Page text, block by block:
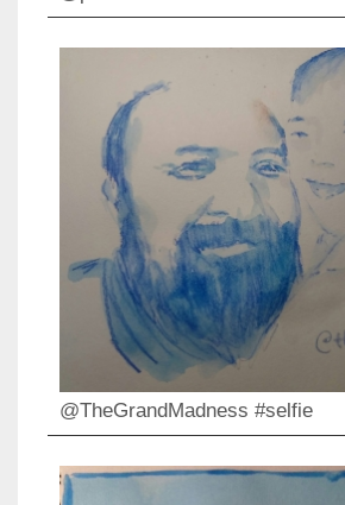
@TheGrandMadness #selfie